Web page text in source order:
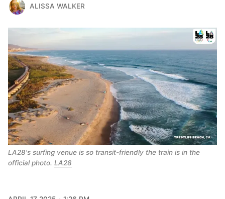
ALISSA WALKER
LA28's surfing venue is so transit-friendly the train is in the
official photo. LA28